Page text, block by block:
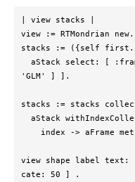
| view stacks |
view := RTMondrian new.
stacks := ({self first.
'GLM' ] ].
stacks := stacks
view shape label text:
cate: 50 ] .